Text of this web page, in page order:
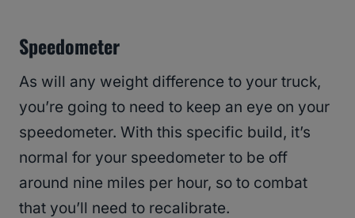
Speedometer
As will any weight difference to your truck,
you’re going to need to keep an eye on your
speedometer. With this specific build, it’s
normal for your speedometer to be off
around nine miles per hour, so to combat
that you’ll need to recalibrate.